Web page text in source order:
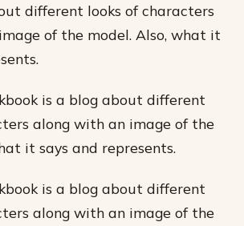
different looks of characters
of the model. Also, what it
is a blog about different
along with an image of the
it says and represents.
is a blog about different
along with an image of the